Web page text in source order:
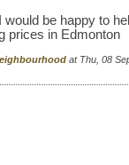
be happy to
prices in Edmonton
at Thu, 08